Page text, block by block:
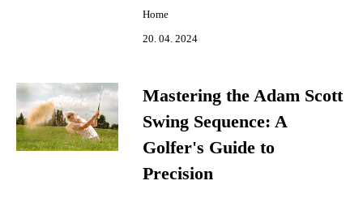
Home
20. 04. 2024
Mastering the Adam Scott
Swing Sequence: A
Golfer's Guide to
Precision